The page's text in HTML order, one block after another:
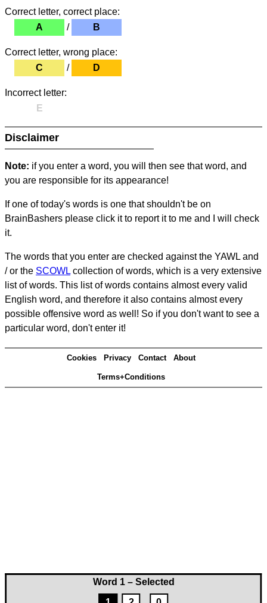
Word 1 – Selected
Correct letter, correct place:
A
/ B
Correct letter, wrong place:
C
/ D
Incorrect letter:
E
Disclaimer
Note: if you enter a word, you will then see that word, and
you are responsible for its appearance!
If one of today's words is one that shouldn't be on
BrainBashers please click it to report it to me and I will check
it.
The words that you enter are checked against the YAWL and
/ or the SCOWL collection of words, which is a very extensive
list of words. This list of words contains almost every valid
English word, and therefore it also contains almost every
possible offensive word as well! So if you don't want to see a
particular word, don't enter it!
Cookies Privacy Contact About
Terms+Conditions